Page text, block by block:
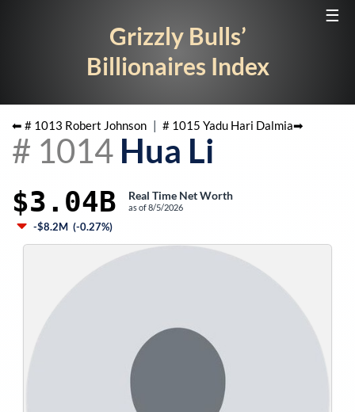
☰
Grizzly Bulls’
Billionaires Index
⬅ # 1013 Robert Johnson | # 1015 Yadu Hari Dalmia➡
# 1014 Hua Li
$3.04B Real Time Net Worth
as of8/5/2026
-$8.2M (-0.27%)